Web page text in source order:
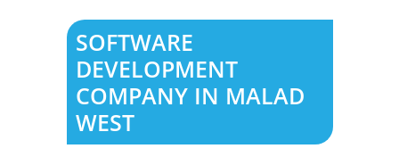
SOFTWARE
DEVELOPMENT
COMPANY IN MALAD
WEST